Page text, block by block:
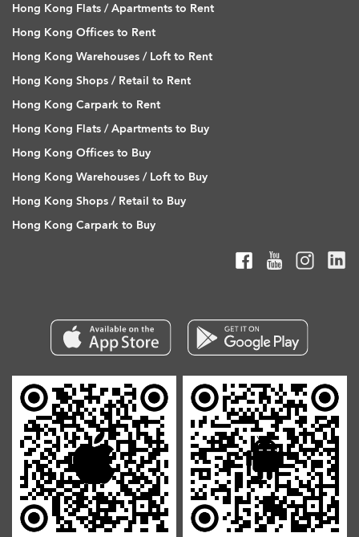
Hong Kong Flats / Apartments to Rent
Hong Kong Offices to Rent
Hong Kong Warehouses / Loft to Rent
Hong Kong Shops / Retail to Rent
Hong Kong Carpark to Rent
Hong Kong Flats / Apartments to Buy
Hong Kong Offices to Buy
Hong Kong Warehouses / Loft to Buy
Hong Kong Shops / Retail to Buy
Hong Kong Carpark to Buy